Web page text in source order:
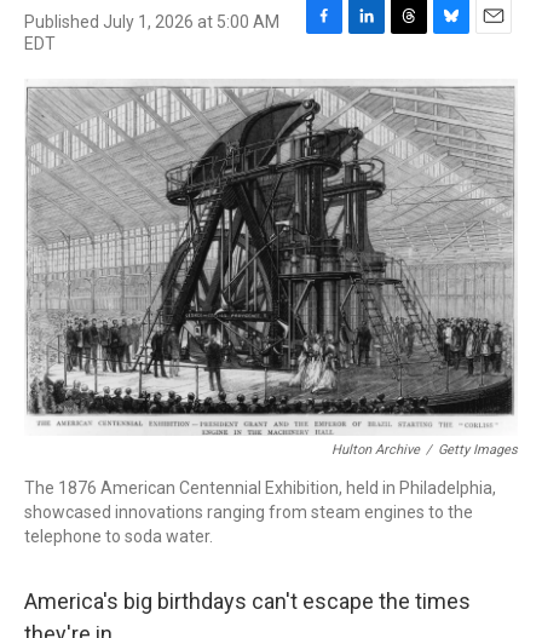
Published July 1, 2026 at 5:00 AM
EDT
F
c
e
b
o
o
k
L
n
k
e
d
I
n
T
r
e
a
d
s
B
u
e
s
k
y
E
a
i
l
Hulton Archive / Getty Images
The 1876 American Centennial Exhibition, held in Philadelphia,
showcased innovations ranging from steam engines to the
telephone to soda water.
America's big birthdays can't escape the times